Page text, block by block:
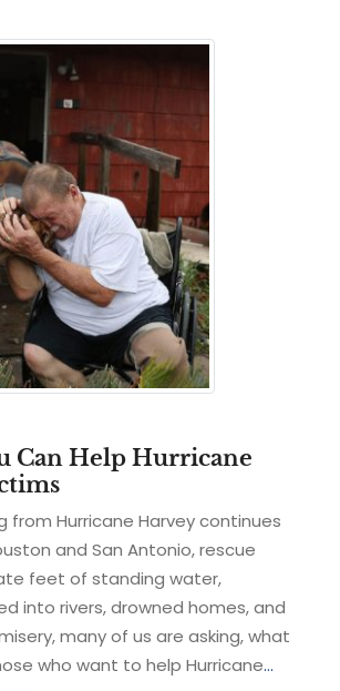
Can Help Hurricane
from Hurricane Harvey continues
and San Antonio, rescue
feet of standing water,
into rivers, drowned homes, and
many of us are asking, what
who want to help Hurricane…